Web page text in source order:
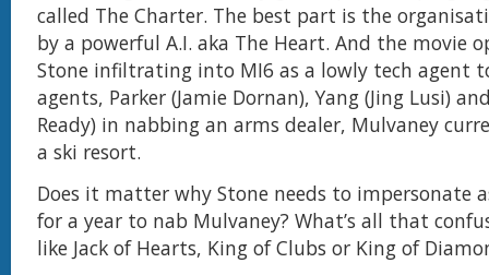
called The Charter. The best part is the
by a powerful A.I. aka The Heart. And the movie
Stone infiltrating into MI6 as a lowly tech agent
agents, Parker (Jamie Dornan), Yang (Jing Lusi)
Ready) in nabbing an arms dealer, Mulvaney
a ski resort.
Does it matter why Stone needs to impersonate
for a year to nab Mulvaney? What’s all that
like Jack of Hearts, King of Clubs or King of